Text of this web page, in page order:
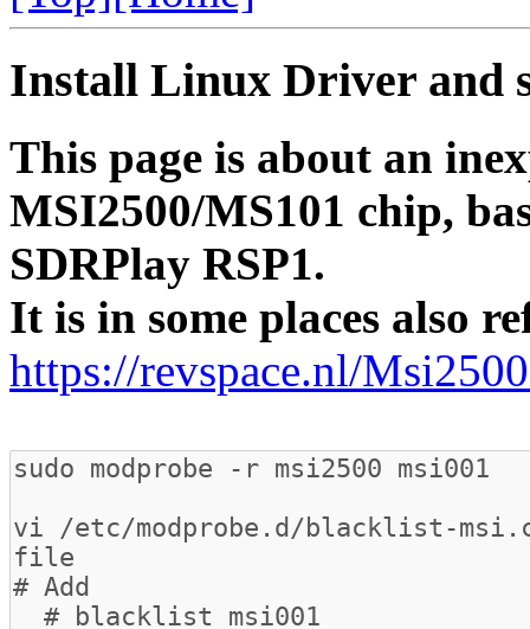
Install Linux Driver and
This page is about an
MSI2500/MS101 chip,
SDRPlay RSP1.
It is in some places also
https://revspace.nl/